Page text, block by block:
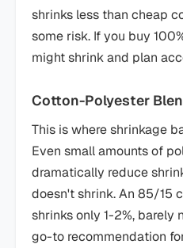
shrinks less than cheap
some risk. If you buy
might shrink and plan
Cotton-Polyester
This is where shrinkage
Even small amounts of
dramatically reduce
doesn't shrink. An 85/15
shrinks only 1-2%, barely
go-to recommendation